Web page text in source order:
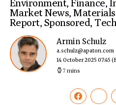
Environment,Finance,
Market News,Materials
Report, Sponsored,
Armin Schulz
a.schulz@apaton.com
14 October 2025 07:45
7 mins